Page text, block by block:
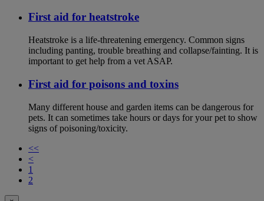
First aid for heatstroke
Heatstroke is a life-threatening emergency. Common signs
including panting, trouble breathing and collapse/fainting. It is
important to get help from a vet ASAP.
First aid for poisons and toxins
Many different house and garden items can be dangerous for
pets. It can sometimes take hours or days for your pet to show
signs of poisoning/toxicity.
<<
<
1
2